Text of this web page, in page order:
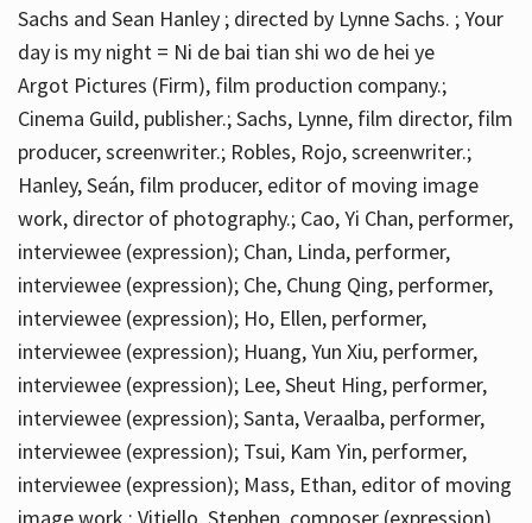
Sachs and Sean Hanley ; directed by Lynne Sachs. ; Your
day is my night = Ni de bai tian shi wo de hei ye
Argot Pictures (Firm), film production company.;
Cinema Guild, publisher.; Sachs, Lynne, film director, film
producer, screenwriter.; Robles, Rojo, screenwriter.;
Hanley, Seán, film producer, editor of moving image
work, director of photography.; Cao, Yi Chan, performer,
interviewee (expression); Chan, Linda, performer,
interviewee (expression); Che, Chung Qing, performer,
interviewee (expression); Ho, Ellen, performer,
interviewee (expression); Huang, Yun Xiu, performer,
interviewee (expression); Lee, Sheut Hing, performer,
interviewee (expression); Santa, Veraalba, performer,
interviewee (expression); Tsui, Kam Yin, performer,
interviewee (expression); Mass, Ethan, editor of moving